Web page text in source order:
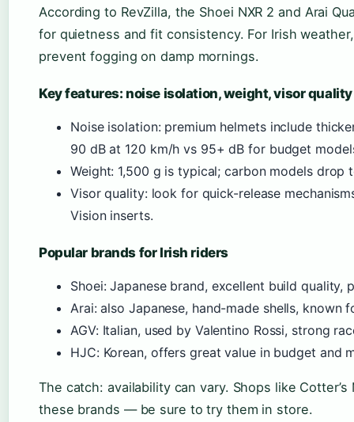
According to RevZilla, the Shoei NXR 2 and Arai
for quietness and fit consistency. For Irish
prevent fogging on damp mornings.
Key features: noise isolation, weight, visor quality
Noise isolation: premium helmets include
90 dB at 120 km/h vs 95+ dB for budget
Weight: 1,500 g is typical; carbon models drop
Visor quality: look for quick-release
Vision inserts.
Popular brands for Irish riders
Shoei: Japanese brand, excellent build quality,
Arai: also Japanese, hand-made shells, known
AGV: Italian, used by Valentino Rossi, strong
HJC: Korean, offers great value in budget and
The catch: availability can vary. Shops like
these brands — be sure to try them in store.